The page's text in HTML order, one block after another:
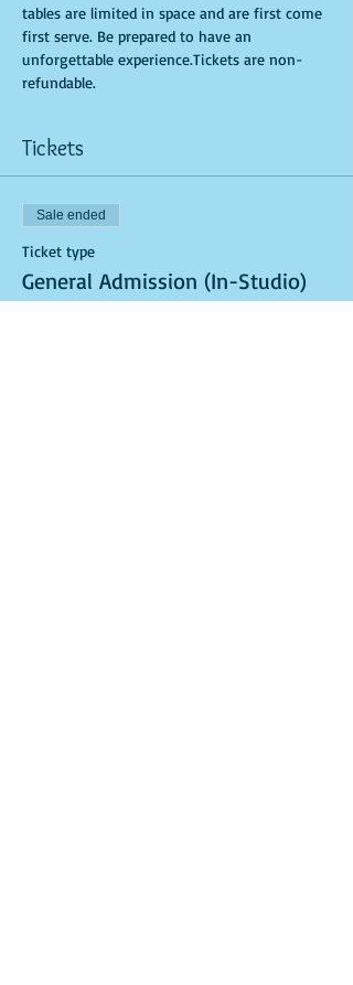
tables are limited in space and are first come
first serve. Be prepared to have an
unforgettable experience.Tickets are non-
refundable.
Tickets
Sale ended
Ticket type
General Admission (In-Studio)